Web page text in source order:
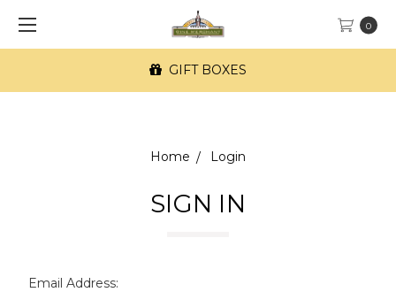
0
GIFT BOXES
Home Login
SIGN IN
Email Address: